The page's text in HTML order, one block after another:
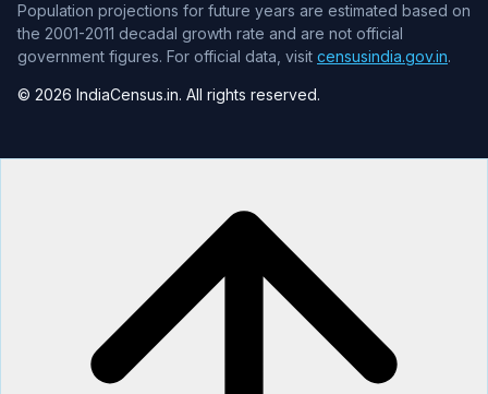
Population projections for future years are estimated based on
the 2001-2011 decadal growth rate and are not official
government figures. For official data, visit censusindia.gov.in.
© 2026 IndiaCensus.in. All rights reserved.